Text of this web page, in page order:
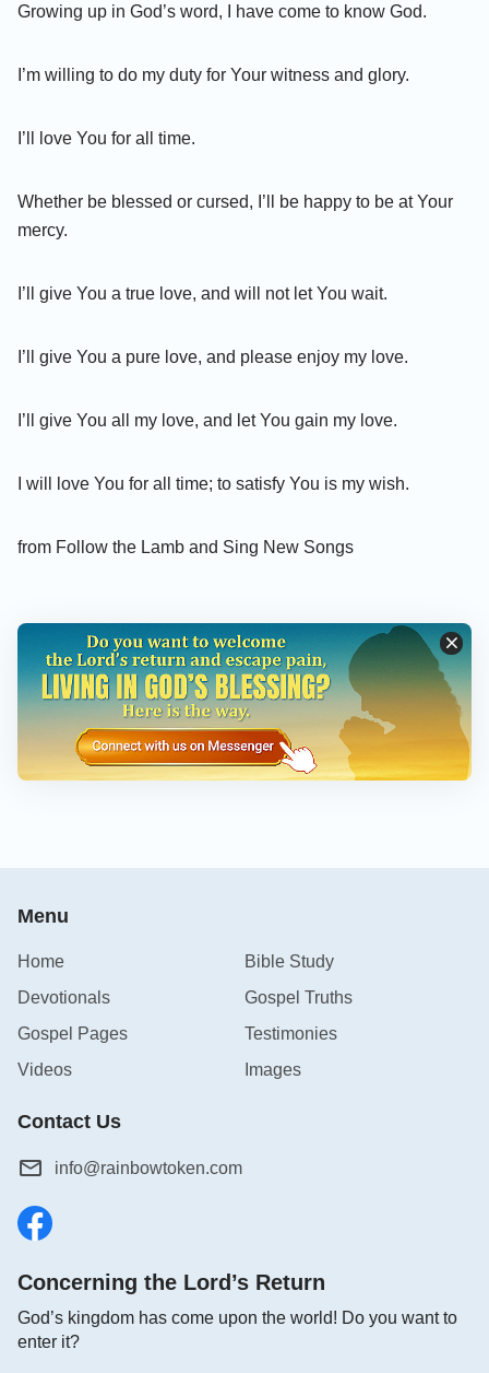
Growing up in God’s word, I have come to know God.
I’m willing to do my duty for Your witness and glory.
I’ll love You for all time.
Whether be blessed or cursed, I’ll be happy to be at Your
mercy.
I’ll give You a true love, and will not let You wait.
I’ll give You a pure love, and please enjoy my love.
I’ll give You all my love, and let You gain my love.
I will love You for all time; to satisfy You is my wish.
from Follow the Lamb and Sing New Songs
Menu
Home
Bible Study
Devotionals
Gospel Truths
Gospel Pages
Testimonies
Videos
Images
Contact Us
info@rainbowtoken.com
Concerning the Lord’s Return
God’s kingdom has come upon the world! Do you want to
enter it?